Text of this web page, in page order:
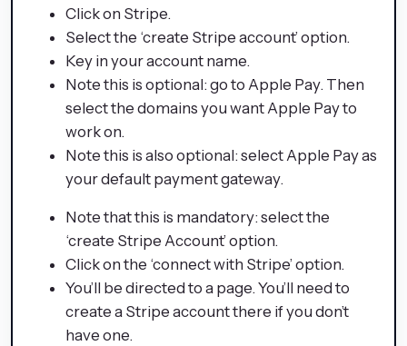
Click on Stripe.
Select the ‘create Stripe account’ option.
Key in your account name.
Note this is optional: go to Apple Pay. Then
select the domains you want Apple Pay to
work on.
Note this is also optional: select Apple Pay as
your default payment gateway.
Note that this is mandatory: select the
‘create Stripe Account’ option.
Click on the ‘connect with Stripe’ option.
You’ll be directed to a page. You’ll need to
create a Stripe account there if you don’t
have one.